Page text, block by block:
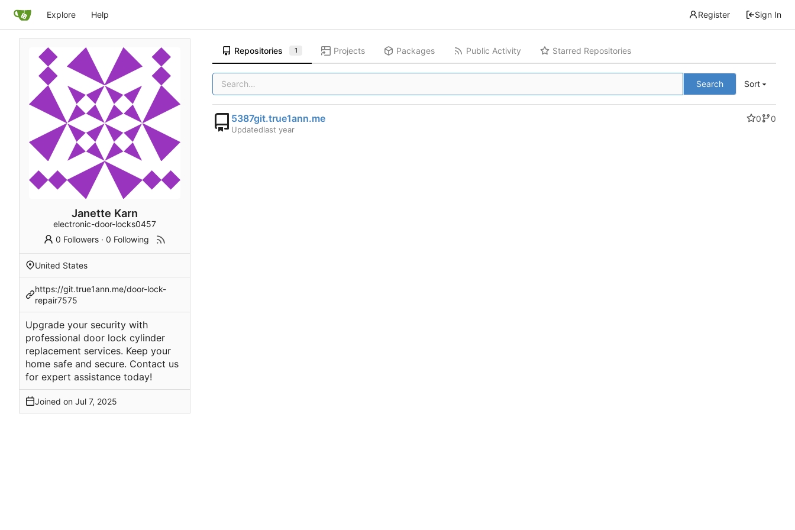
Explore Help Register Sign In
Janette Karn
electronic-door-locks0457
0 Followers ·0 Following
United States
https://git.true1ann.me/door-lock-
repair7575
Upgrade your security with
professional door lock cylinder
replacement services. Keep your
home safe and secure. Contact us
for expert assistance today!
Joined on
Repositories 1 Projects Packages Public Activity Starred Repositories
Search Sort
5387git.true1ann.me 0 0
Updated